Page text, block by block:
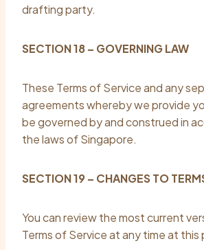
drafting party.
SECTION 18 – GOVERNING LAW
These Terms of Service and any
agreements whereby we provide
be governed by and construed in
the laws of Singapore.
SECTION 19 – CHANGES TO
You can review the most current
Terms of Service at any time at this